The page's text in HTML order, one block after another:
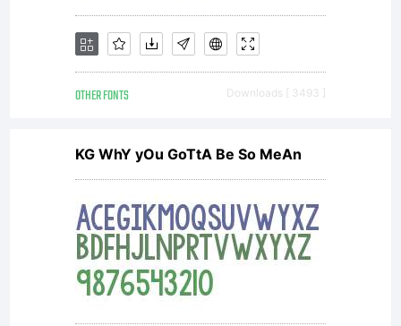
OTHER FONTS Downloads [ 3493 ]
KG WhY yOu GoTtA Be So MeAn